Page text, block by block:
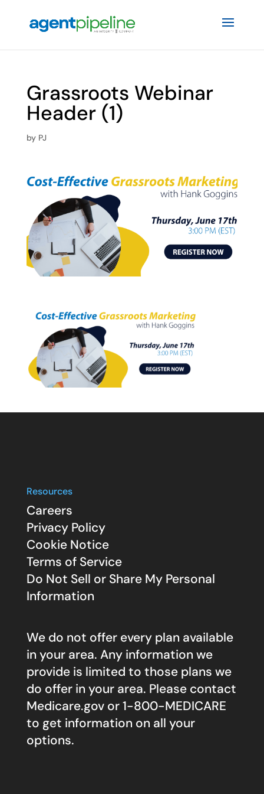
Grassroots Webinar
Header (1)
by PJ
Resources
Careers
Privacy Policy
Cookie Notice
Terms of Service
Do Not Sell or Share My Personal
Information
We do not offer every plan available
in your area. Any information we
provide is limited to those plans we
do offer in your area. Please contact
Medicare.govor 1-800-MEDICARE
to get information on all your
options.